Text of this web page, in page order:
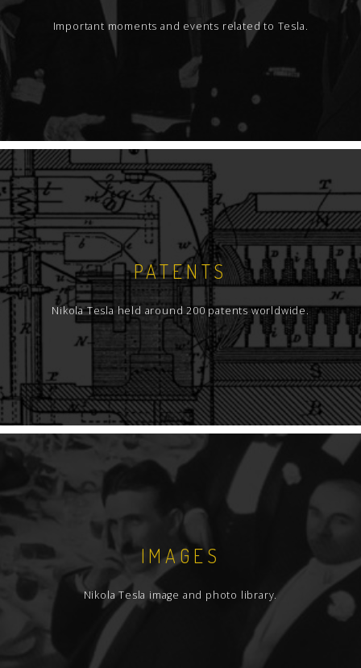
Important moments and events related to Tesla.
PATENTS
Nikola Tesla held around 200 patents worldwide.
IMAGES
Nikola Tesla image and photo library.